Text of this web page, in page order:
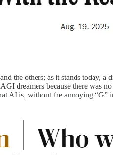
the others; as it stands today,
dreamers because there was
AI is, without the annoying